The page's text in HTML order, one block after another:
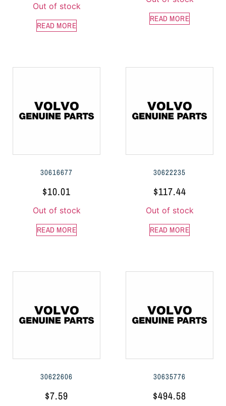
Out of stock
READ MORE
READ MORE
30616677
$10.01
Out of stock
READ MORE
30622235
$117.44
Out of stock
READ MORE
30622606
$7.59
30635776
$494.58